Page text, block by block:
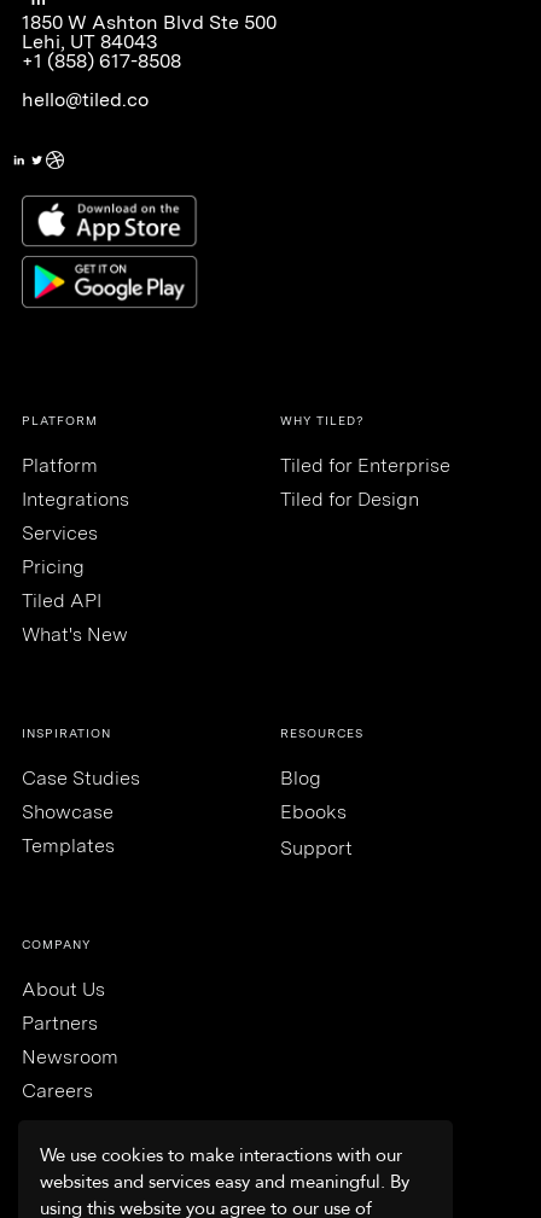
We use cookies to make interactions with our
websites and services easy and meaningful. By
using this website you agree to our use of
1850 W Ashton Blvd Ste 500
Lehi, UT 84043
+1 (858) 617-8508
hello@tiled.co
PLATFORM
Platform
Integrations
Services
Pricing
Tiled API
What's New
WHY TILED?
Tiled for Enterprise
Tiled for Design
INSPIRATION
Case Studies
Showcase
Templates
RESOURCES
Blog
Ebooks
Support
COMPANY
About Us
Partners
Newsroom
Careers
Trust & Security